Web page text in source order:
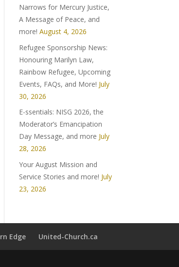
Narrows for Mercury Justice,
A Message of Peace, and
more! August 4, 2026
Refugee Sponsorship News:
Honouring Marilyn Law,
Rainbow Refugee, Upcoming
Events, FAQs, and More! July
30, 2026
E-ssentials: NISG 2026, the
Moderator’s Emancipation
Day Message, and more July
28, 2026
Your August Mission and
Service Stories and more! July
23, 2026
Edge United-Church.ca